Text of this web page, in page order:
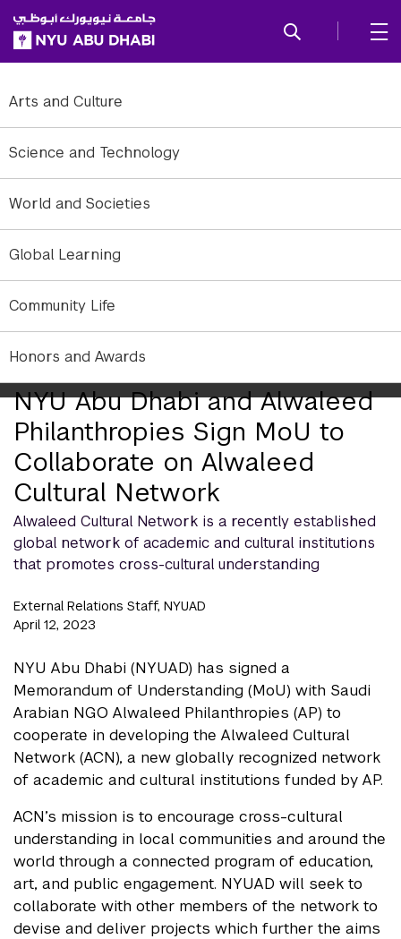
SKIP TO ALL NYU NAVIGATION
SKIP TO MAIN CONTENT
Arts and Culture
Science and Technology
World and Societies
Global Learning
Community Life
Honors and Awards
NYU Abu Dhabi and Alwaleed
Philanthropies Sign MoU to
Collaborate on Alwaleed
Cultural Network
bint Majed and NYUAD Vice Chancellor Mariët Westermann.
Alwaleed Cultural Network is a recently established
global network of academic and cultural institutions
that promotes cross-cultural understanding
External Relations Staff, NYUAD
April 12, 2023
NYU Abu Dhabi (NYUAD) has signed a
Memorandum of Understanding (MoU) with Saudi
Arabian NGO Alwaleed Philanthropies (AP) to
cooperate in developing the Alwaleed Cultural
Network (ACN), a new globally recognized network
of academic and cultural institutions funded by AP.
ACN’s mission is to encourage cross-cultural
understanding in local communities and around the
world through a connected program of education,
art, and public engagement. NYUAD will seek to
collaborate with other members of the network to
devise and deliver projects which further the aims